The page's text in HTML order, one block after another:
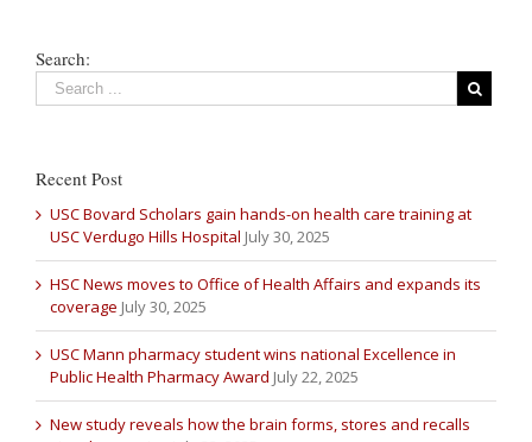
Search:
Recent Post
USC Bovard Scholars gain hands-on health care training at
USC Verdugo Hills Hospital July 30, 2025
HSC News moves to Office of Health Affairs and expands its
coverage July 30, 2025
USC Mann pharmacy student wins national Excellence in
Public Health Pharmacy Award July 22, 2025
New study reveals how the brain forms, stores and recalls